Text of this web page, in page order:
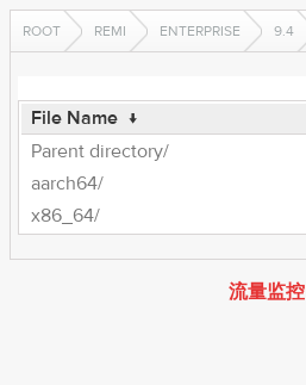
ROOT REMI ENTERPRISE 9.4
File Name ↓
Parent directory/
aarch64/
x86_64/
流量监控